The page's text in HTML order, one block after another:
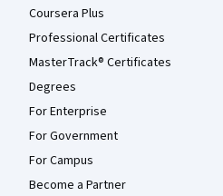
Coursera Plus
Professional Certificates
MasterTrack® Certificates
Degrees
For Enterprise
For Government
For Campus
Become a Partner